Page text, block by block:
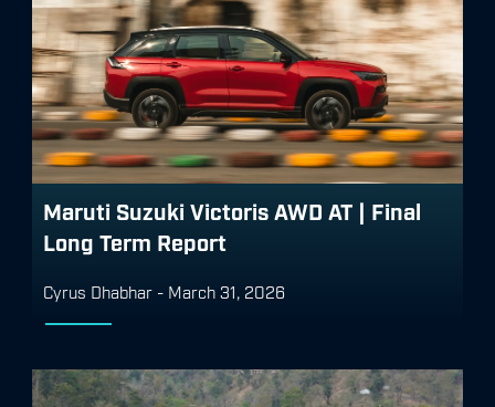
Maruti Suzuki Victoris AWD AT | Final
Long Term Report
Cyrus Dhabhar - March 31, 2026